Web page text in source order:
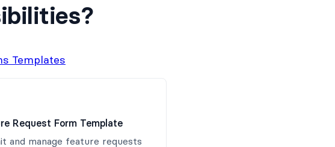
Templates
Request Form Template
and manage feature requests